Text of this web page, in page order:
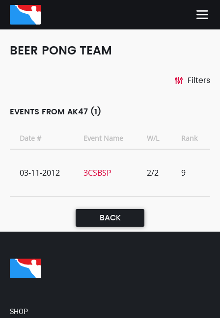
BEER PONG TEAM
Filters
EVENTS FROM AK47 (1)
Date # Event Name W/L Rank
03-11-2012 3CSBSP 2/2 9
BACK
SHOP